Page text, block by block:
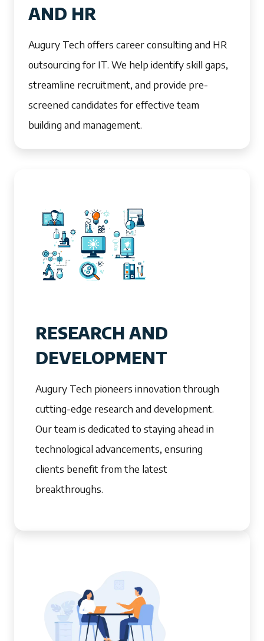
AND HR
Augury Tech offers career consulting and HR
outsourcing for IT. We help identify skill gaps,
streamline recruitment, and provide pre-
screened candidates for effective team
building and management.
RESEARCH AND
DEVELOPMENT
Augury Tech pioneers innovation through
cutting-edge research and development.
Our team is dedicated to staying ahead in
technological advancements, ensuring
clients benefit from the latest
breakthroughs.